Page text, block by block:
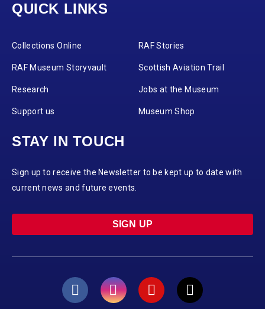
QUICK LINKS
Collections Online RAF Stories
RAF Museum Storyvault Scottish Aviation Trail
Research Jobs at the Museum
Support us Museum Shop
STAY IN TOUCH
Sign up to receive the Newsletter to be kept up to date with
current news and future events.
SIGN UP